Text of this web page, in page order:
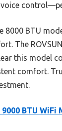
BTU
The
this model
comfort.
9000 BTU